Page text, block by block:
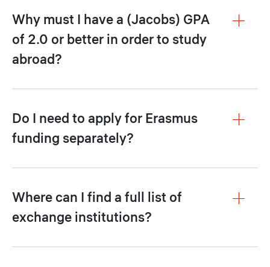
Why must I have a (Jacobs) GPA
of 2.0 or better in order to study
abroad?
Do I need to apply for Erasmus
funding separately?
Where can I find a full list of
exchange institutions?